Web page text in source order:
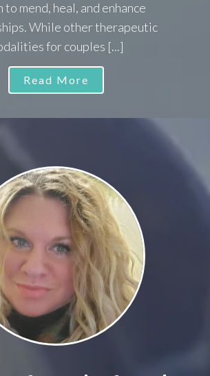
to mend, heal, and enhance
While other therapeutic
for couples [...]
Read More